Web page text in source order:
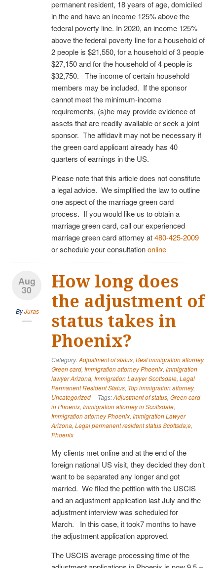
permanent resident, 18 years of age, domiciled
in the and have an income 125% above the
federal poverty line. In 2020, an income 125%
above the federal poverty line for a household of
2 people is $21,550, for a household of 3 people
$27,150 and for the household of 4 people is
$32,750. The income of certain household
members may be included. If the sponsor
cannot meet the minimum-income
requirements, (s)he may provide evidence of
assets that are readily available or seek a joint
sponsor. The affidavit may not be necessary if
the green card applicant already has 40
quarters of earnings in the US.
Please note that this article does not constitute
a legal advice. We simplified the law to outline
one aspect of the marriage green card
process. If you would like us to obtain a
marriage green card, call our experienced
marriage green card attorney at480-425-2009
or schedule your consultationonline
Aug
30
ByJuras
How long does
the adjustment of
status takes in
Phoenix?
Category:Adjustment of status, Best immigration attorney,
Green card, Immigration attorney Phoenix, Immigration
lawyer Arizona, Immigration Lawyer Scottsdale, Legal
Permanent Resident Status, Top immigration attorney,
Uncategorized
Tags:Adjustment of status, Green card
in Phoenix, Immigration attorney in Scottsdale,
Immigration attorney Phoenix, Immigration Lawyer
Arizona, Legal permanent resident status Scottsda;e,
Phoenix
My clients met online and at the end of the
foreign national US visit, they decided they don’t
want to be separated any longer and got
married. We filed the petition with the USCIS
and an adjustment application last July and the
adjustment interview was scheduled for
March. In this case, it took7 months to have
the adjustment application approved.
The USCIS average processing time of the